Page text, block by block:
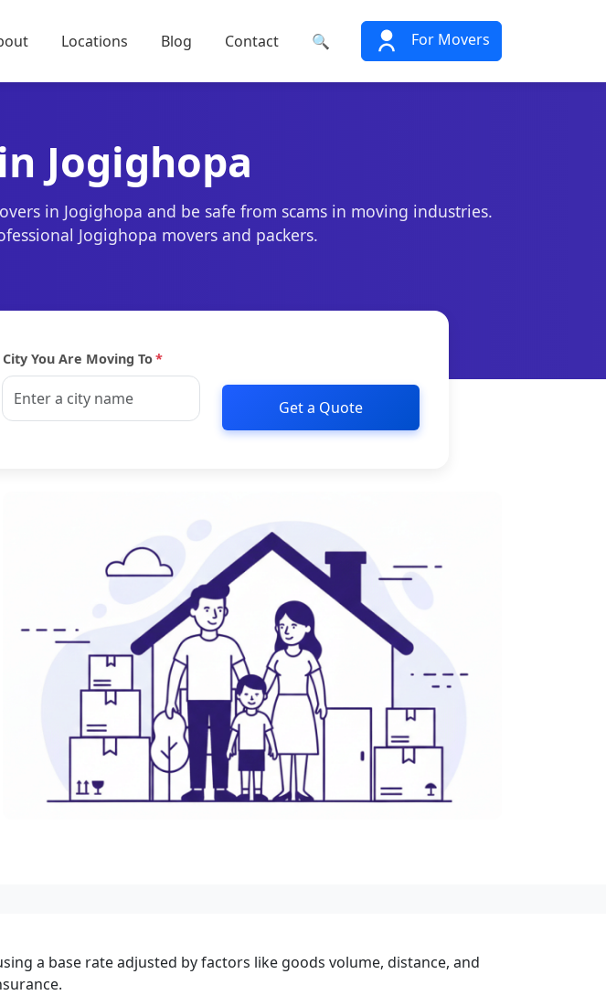
Locations Blog Contact 🔍 For Movers
Jogighopa
in Jogighopa and be safe from scams in moving industries.
Jogighopa movers and packers.
City You Are Moving To*
Get a Quote
a base rate adjusted by factors like goods volume, distance, and